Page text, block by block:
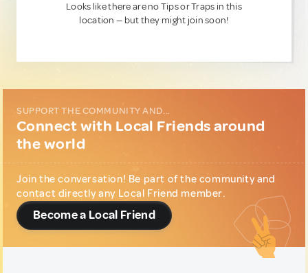
Looks like there are no Tips or Traps in this
location — but they might join soon!
SUPPORT THE COMMUNITY AND...
Connect with Local Friends around
the world
Join the conversation! Be part of the community and
contact directly any Local Friend member.
Become a Local Friend